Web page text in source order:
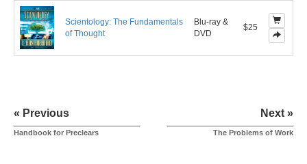
Scientology: The Fundamentals
of Thought
Blu-ray &
DVD
$25
« Previous
Handbook for Preclears
Next »
The Problems of Work